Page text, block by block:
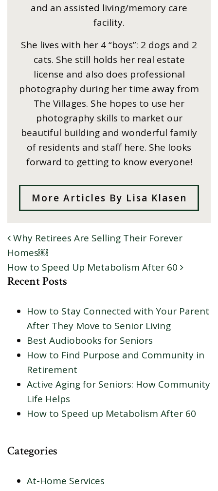
and an assisted living/memory care
facility.
She lives with her 4 “boys”: 2 dogs and 2
cats. She still holds her real estate
license and also does professional
photography during her time away from
The Villages. She hopes to use her
photography skills to market our
beautiful building and wonderful family
of residents and staff here. She looks
forward to getting to know everyone!
More Articles By Lisa Klasen
POST NAVIGATION
Why Retirees Are Selling Their Forever
Homes￼
How to Speed Up Metabolism After 60
Recent Posts
How to Stay Connected with Your Parent
After They Move to Senior Living
Best Audiobooks for Seniors
How to Find Purpose and Community in
Retirement
Active Aging for Seniors: How Community
Life Helps
How to Speed up Metabolism After 60
Categories
At-Home Services